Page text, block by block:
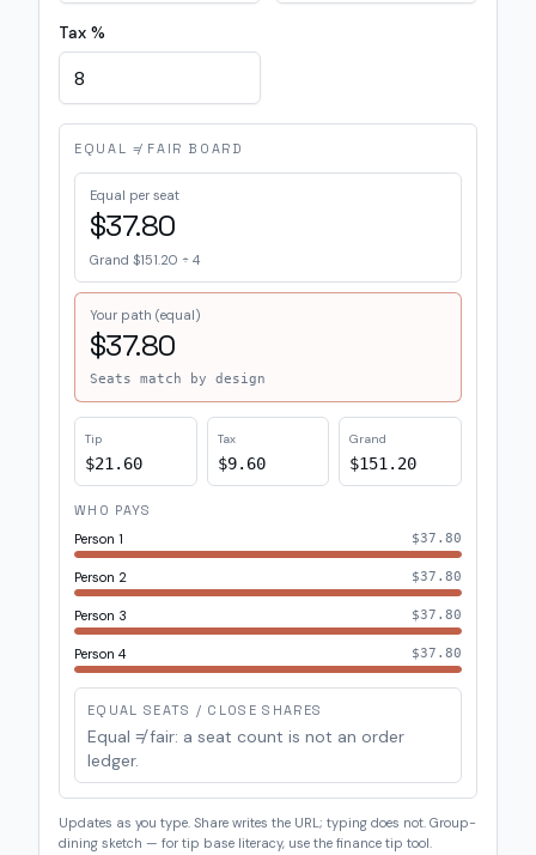
Tax %
EQUAL ≠ FAIR BOARD
Equal per seat
$37.80
Grand $151.20 ÷ 4
Your path (equal)
$37.80
Seats match by design
Tip
$21.60
Tax
$9.60
Grand
$151.20
WHO PAYS
Person 1
$37.80
Person 2 $37.80
Person 3 $37.80
Person 4 $37.80
EQUAL SEATS / CLOSE SHARES
Equal ≠ fair: a seat count is not an order
ledger.
Updates as you type. Share writes the URL; typing does not. Group-
dining sketch — for tip base literacy, use the finance tip tool.